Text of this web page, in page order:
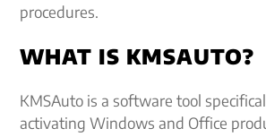
procedures.
WHAT IS KMSAUTO?
KMSAuto is a software tool
activating Windows and Office